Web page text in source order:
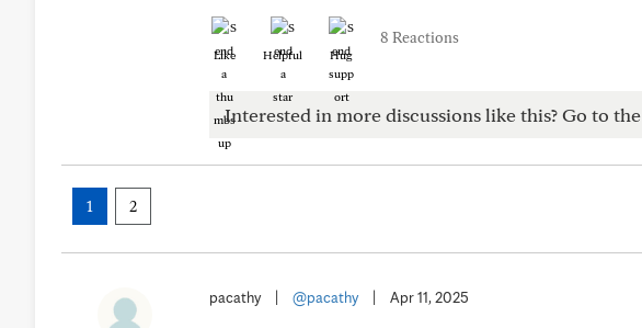
Like Helpful Hug
8 Reactions
Interested in more discussions like this? Go to the
1 2
pacathy @pacathy Apr 11, 2025